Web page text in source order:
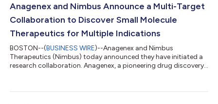
(SIK) family and cyclic GMP-AMP synthase (cGAS), represent
promising opportunities to leverage Ni...
Anagenex and Nimbus Announce a Multi-Target
Collaboration to Discover Small Molecule
Therapeutics for Multiple Indications
BOSTON--(BUSINESS WIRE)--Anagenex and Nimbus
Therapeutics (Nimbus) today announced they have initiated a
research collaboration. Anagenex, a pioneering drug discovery
discover small molecule drugs for multiple challenging targets.